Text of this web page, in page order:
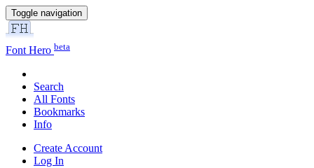
Toggle navigation
Font Hero beta
Search
All Fonts
Bookmarks
Info
Create Account
Log In